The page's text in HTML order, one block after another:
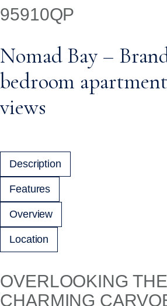
95910QP
Nomad Bay –
bedroom
views
Description
Features
Overview
Location
OVERLOOKING
CHARMING